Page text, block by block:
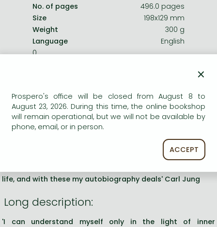
No. of pages
496.0 pages
Size
198x129 mm
Weight
300 g
Language
English
0
Further readings in philosophy
Short description:
'I can understand myself only in the light of inner
life, and with these my autobiography deals' Carl Jung
Long description:
'I can understand myself only in the light of inner
×
Prospero's office will be closed from August 8 to
August 23, 2026. During this time, the online bookshop
will remain operational, but we will not be available by
phone, email, or in person.
ACCEPT